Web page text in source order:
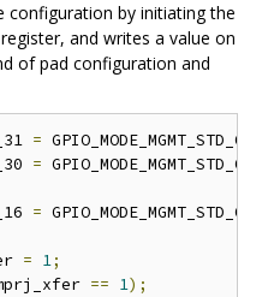
configuration by initiating the
and writes a value on
of pad configuration and
=
=
=
= 1;
== 1);